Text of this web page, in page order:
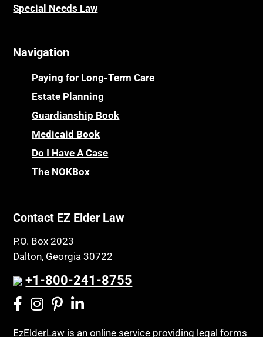
Special Needs Law
Navigation
Paying for Long-Term Care
Estate Planning
Guardianship Book
Medicaid Book
Do I Have A Case
The NOKBox
Contact EZ Elder Law
P.O. Box 2023
Dalton, Georgia 30722
+1-800-241-8755
EzElderLaw is an online service providing legal forms